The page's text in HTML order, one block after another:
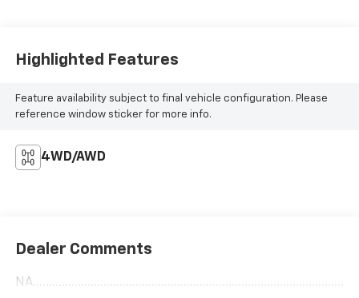
Highlighted Features
Feature availability subject to final vehicle configuration. Please
reference window sticker for more info.
4WD/AWD
Dealer Comments